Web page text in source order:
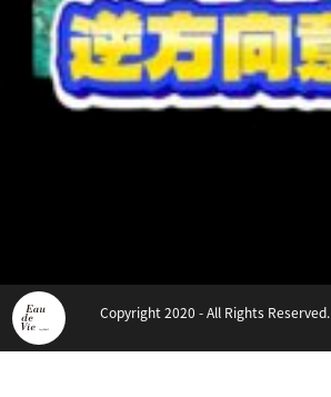
Copyright 2020 - All Rights Reserved.